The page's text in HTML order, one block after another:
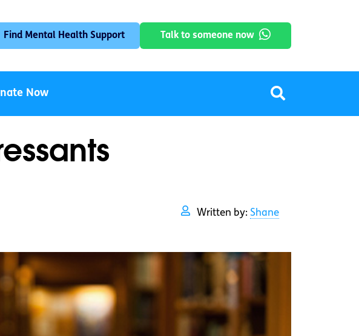
Find Mental Health Support Talk to someone now
Now
Written by: Shane